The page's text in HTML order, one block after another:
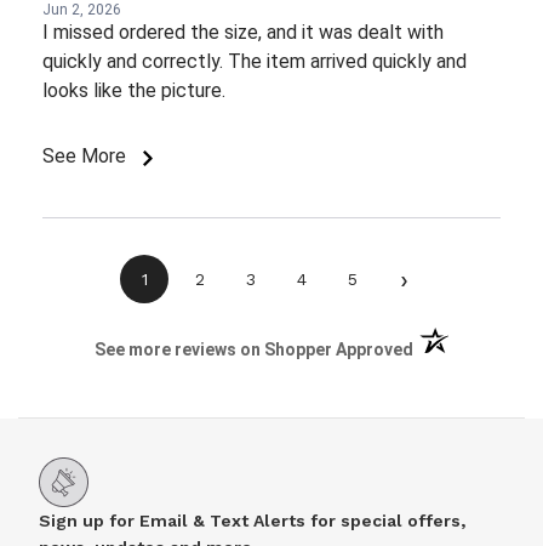
Jun 2, 2026
I missed ordered the size, and it was dealt with
quickly and correctly. The item arrived quickly and
looks like the picture.
See More
1 2 3 4 5 ›
See more reviews on Shopper Approved (opens in a new
Sign up for Email & Text Alerts for special offers,